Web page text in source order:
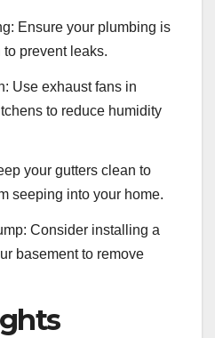
Ensure your plumbing is
prevent leaks.
Use exhaust fans in
to reduce humidity
your gutters clean to
seeping into your home.
Consider installing a
basement to remove